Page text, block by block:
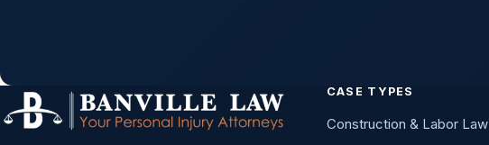
CASE TYPES
Construction & Labor Law